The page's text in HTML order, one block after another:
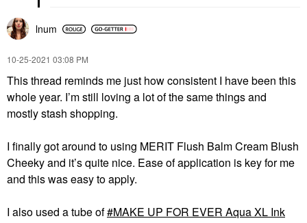
lnum
‎10-25-2021 03:08 PM
This thread reminds me just how consistent I have been this
whole year. I’m still loving a lot of the same things and
mostly stash shopping.
I finally got around to using MERIT Flush Balm Cream Blush
Cheeky and it’s quite nice. Ease of application is key for me
and this was easy to apply.
I also used a tube of MAKE UP FOR EVER Aqua XL Ink